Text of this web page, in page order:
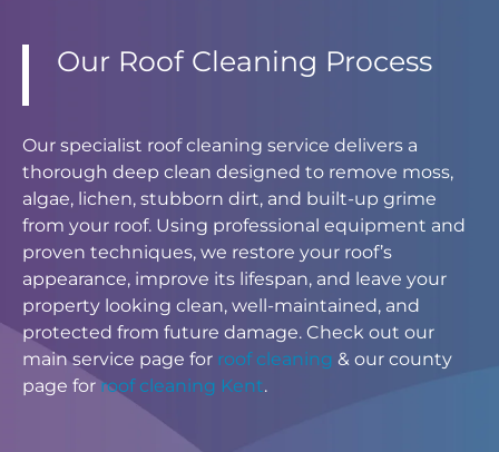
Our Roof Cleaning Process
Our specialist roof cleaning service delivers a
thorough deep clean designed to remove moss,
algae, lichen, stubborn dirt, and built-up grime
from your roof. Using professional equipment and
proven techniques, we restore your roof’s
appearance, improve its lifespan, and leave your
property looking clean, well-maintained, and
protected from future damage. Check out our
main service page for roof cleaning & our county
page forroof cleaning Kent.